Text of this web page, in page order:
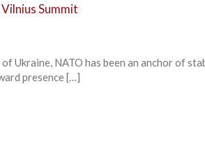
Summit
Ukraine, NATO has been an anchor of
presence […]